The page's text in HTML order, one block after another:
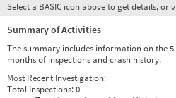
Select a BASIC icon above to get details, or
Summary of Activities
The summary includes information on the
months of inspections and crash history.
Most Recent Investigation:
Total Inspections:0